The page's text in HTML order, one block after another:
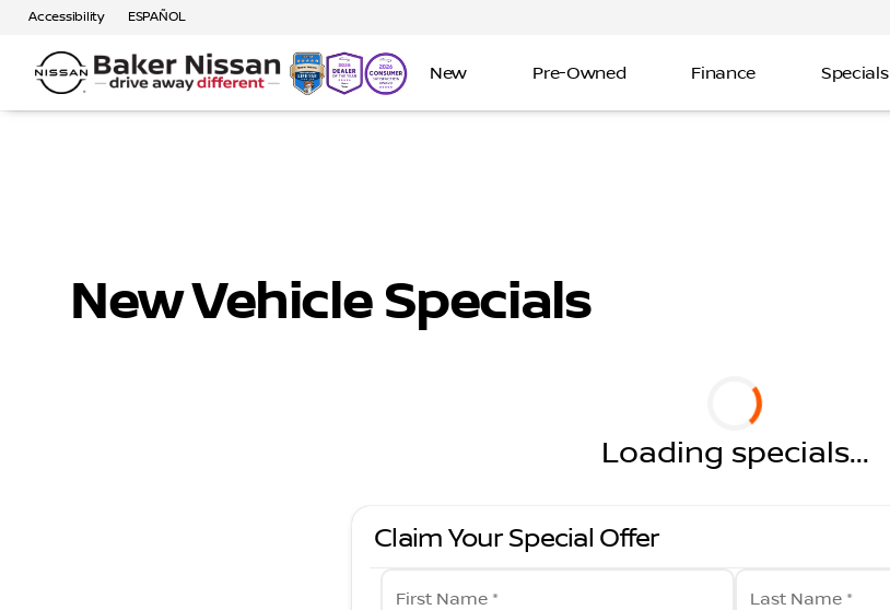
Accessibility ESPAÑOL
New Pre-Owned Finance Specials
New Vehicle Specials
Loading specials...
Claim Your Special Offer
First Name * Last Name *